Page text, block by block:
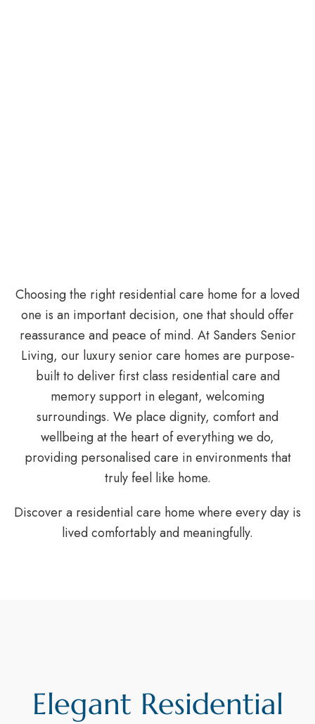
Choosing the right residential care home for a loved
one is an important decision, one that should offer
reassurance and peace of mind. At Sanders Senior
Living, our luxury senior care homes are purpose-
built to deliver first class residential care and
memory support in elegant, welcoming
surroundings. We place dignity, comfort and
wellbeing at the heart of everything we do,
providing personalised care in environments that
truly feel like home.
Discover a residential care home where every day is
lived comfortably and meaningfully.
Elegant Residential